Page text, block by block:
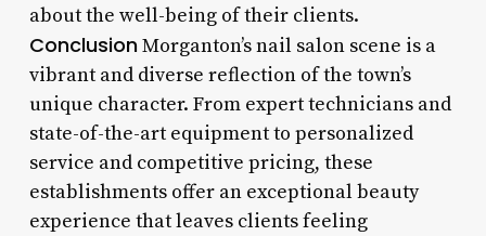
about the well-being of their clients.
ConclusionMorganton’s nail salon scene is a
vibrant and diverse reflection of the town’s
unique character. From expert technicians and
state-of-the-art equipment to personalized
service and competitive pricing, these
establishments offer an exceptional beauty
experience that leaves clients feeling